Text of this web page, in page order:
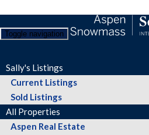
Toggle navigation
Sally's Listings
Current Listings
Sold Listings
All Properties
Aspen Real Estate